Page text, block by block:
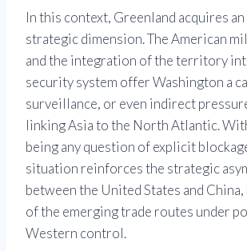
In this context, Greenland acquires
strategic dimension. The American
and the integration of the territory
security system offer Washington a
surveillance, or even indirect
linking Asia to the North Atlantic.
being any question of explicit
situation reinforces the strategic
between the United States and
of the emerging trade routes under
Western control.